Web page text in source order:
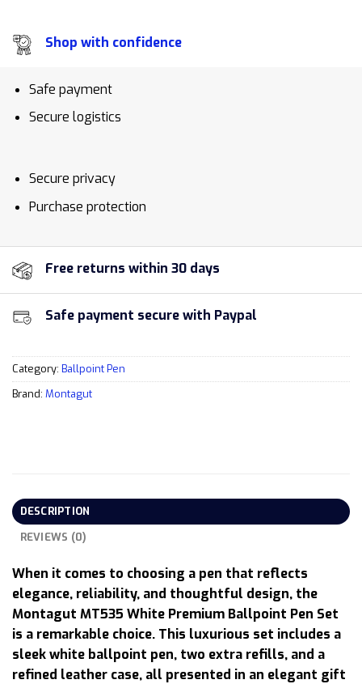
Shop with confidence
Safe payment
Secure logistics
Secure privacy
Purchase protection
Free returns within 30 days
Safe payment secure with Paypal
Category: Ballpoint Pen
Brand: Montagut
DESCRIPTION
REVIEWS (0)
When it comes to choosing a pen that reflects
elegance, reliability, and thoughtful design, the
Montagut MT535 White Premium Ballpoint Pen Set
is a remarkable choice. This luxurious set includes a
sleek white ballpoint pen, two extra refills, and a
refined leather case, all presented in an elegant gift